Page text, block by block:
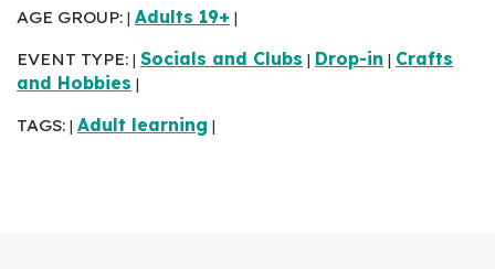
AGE GROUP: Adults 19+
EVENT TYPE: Socials and Clubs Drop-in
Crafts
and Hobbies
TAGS: Adult learning